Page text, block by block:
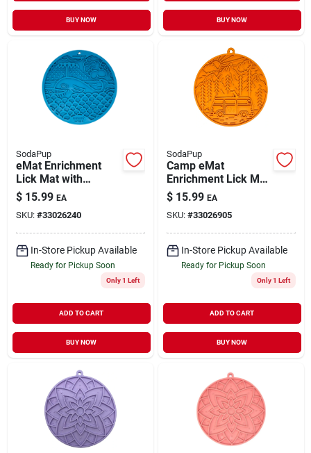
BUY NOW BUY NOW
SodaPup
eMat Enrichment
Lick Mat with
Suction Cups Whale
Design Blue
$ 15.99 EA
SKU: #33026240
In-Store Pickup Available
Ready for Pickup Soon
Only 1 Left
ADD TO CART
BUY NOW
SodaPup
Camp eMat
Enrichment Lick Mat
with Suction Cups
Orange
$ 15.99 EA
SKU: #33026905
In-Store Pickup Available
Ready for Pickup Soon
Only 1 Left
ADD TO CART
BUY NOW